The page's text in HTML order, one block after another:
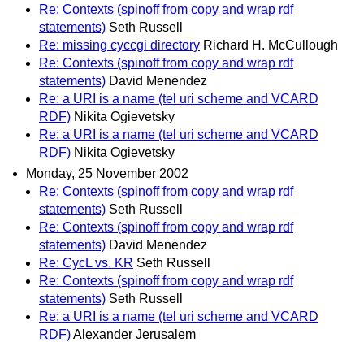
Re: Contexts (spinoff from copy and wrap rdf
statements) Seth Russell
Re: missing cyccgi directory Richard H. McCullough
Re: Contexts (spinoff from copy and wrap rdf
statements) David Menendez
Re: a URI is a name (tel uri scheme and VCARD
RDF) Nikita Ogievetsky
Re: a URI is a name (tel uri scheme and VCARD
RDF) Nikita Ogievetsky
Monday, 25 November 2002
Re: Contexts (spinoff from copy and wrap rdf
statements) Seth Russell
Re: Contexts (spinoff from copy and wrap rdf
statements) David Menendez
Re: CycL vs. KR Seth Russell
Re: Contexts (spinoff from copy and wrap rdf
statements) Seth Russell
Re: a URI is a name (tel uri scheme and VCARD
RDF)Alexander Jerusalem